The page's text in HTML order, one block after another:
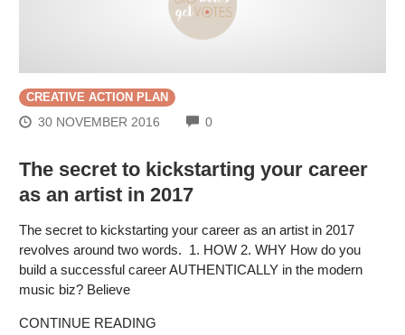
CREATIVE ACTION PLAN
30 NOVEMBER 2016 0COMMENTS
The secret to kickstarting your career
as an artist in 2017
The secret to kickstarting your career as an artist in 2017
revolves around two words. 1. HOW 2. WHY How do you
build a successful career AUTHENTICALLY in the modern
music biz? Believe
CONTINUE READING